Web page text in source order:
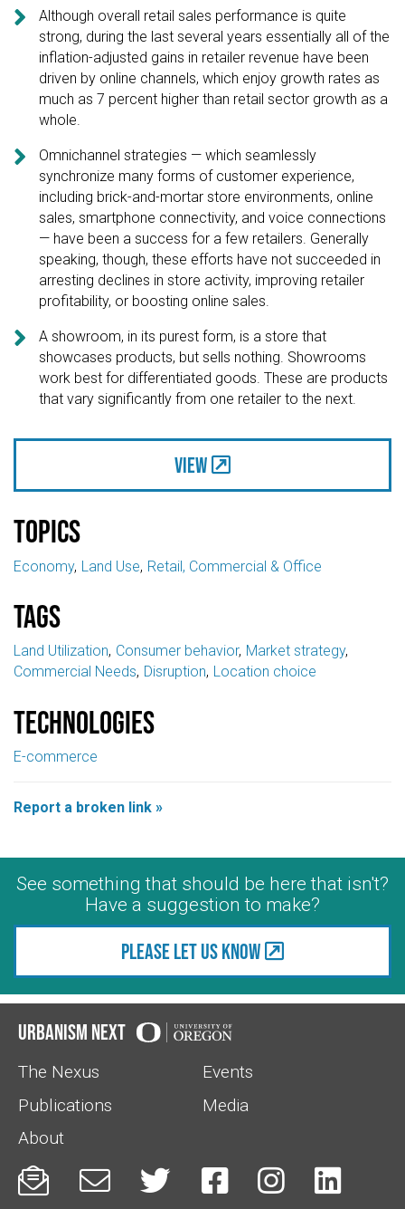

Although overall retail sales performance is quite
strong, during the last several years essentially all of the
inflation-adjusted gains in retailer revenue have been
driven by online channels, which enjoy growth rates as
much as 7 percent higher than retail sector growth as a
whole.

Omnichannel strategies — which seamlessly
synchronize many forms of customer experience,
including brick-and-mortar store environments, online
sales, smartphone connectivity, and voice connections
— have been a success for a few retailers. Generally
speaking, though, these efforts have not succeeded in
arresting declines in store activity, improving retailer
profitability, or boosting online sales.

A showroom, in its purest form, is a store that
showcases products, but sells nothing. Showrooms
work best for differentiated goods. These are products
that vary significantly from one retailer to the next.
View
Topics
Economy Land Use Retail, Commercial & Office
Tags
Land Utilization Consumer behavior Market strategy
Commercial Needs Disruption Location choice
Technologies
E-commerce
Report a broken link »
See something that should be here that isn't?
Have a suggestion to make?
Please let us know
Urbanism Next
The Nexus
Events
Publications
Media
About
     